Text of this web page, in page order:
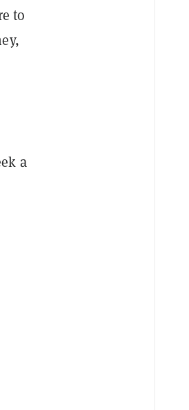
to
a